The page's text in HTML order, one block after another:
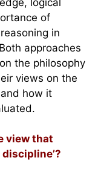
of
in
approaches
the philosophy
views on the
how it
view that